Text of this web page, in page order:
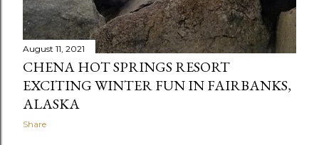
August 11, 2021
CHENA HOT SPRINGS RESORT
EXCITING WINTER FUN IN FAIRBANKS,
ALASKA
Share